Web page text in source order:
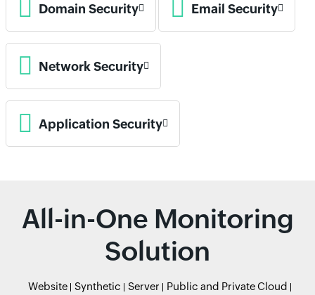
Domain Security Email Security
Network Security
Application Security
All-in-One Monitoring
Solution
Website Synthetic Server
Public and Private Cloud